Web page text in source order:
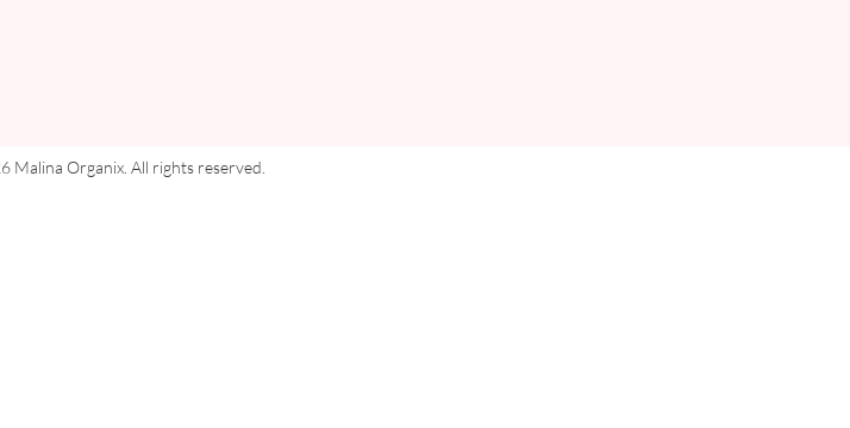
Malina Organix. All rights reserved.